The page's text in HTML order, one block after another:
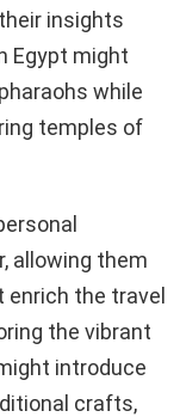
insights
Egypt might
while
temples of
allowing them
enrich the travel
the vibrant
introduce
crafts,